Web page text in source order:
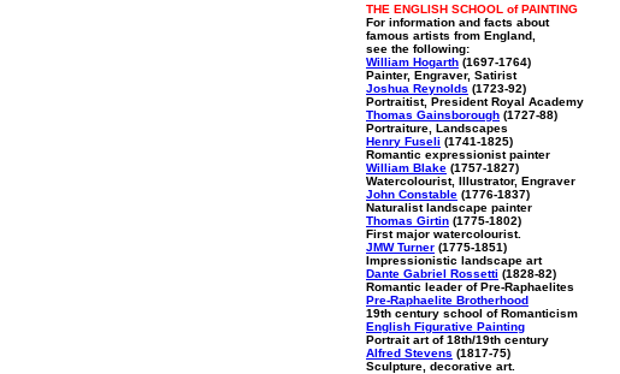
THE ENGLISH SCHOOL of PAINTING
For information and facts about
famous artists from England,
see the following:
William Hogarth (1697-1764)
Painter, Engraver, Satirist
Joshua Reynolds (1723-92)
Portraitist, President Royal Academy
Thomas Gainsborough (1727-88)
Portraiture, Landscapes
Henry Fuseli (1741-1825)
Romantic expressionist painter
William Blake (1757-1827)
Watercolourist, Illustrator, Engraver
John Constable (1776-1837)
Naturalist landscape painter
Thomas Girtin (1775-1802)
First major watercolourist.
JMW Turner (1775-1851)
Impressionistic landscape art
Dante Gabriel Rossetti (1828-82)
Romantic leader of Pre-Raphaelites
Pre-Raphaelite Brotherhood
19th century school of Romanticism
English Figurative Painting
Portrait art of 18th/19th century
Alfred Stevens (1817-75)
Sculpture, decorative art.